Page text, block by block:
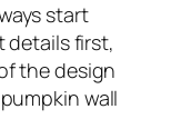
start
details first,
the design
wall